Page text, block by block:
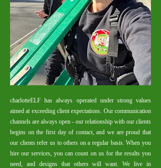
charlotteELF has always operated under strong values
aimed at exceeding client expectations. Our communication
channels are always open - our relationship with our clients
begins on the first day of contact, and we are proud that
our clients refer us to others on a regular basis.​When you
hire our services, you can count on us for the results you
need, and designs that others will want. We live in